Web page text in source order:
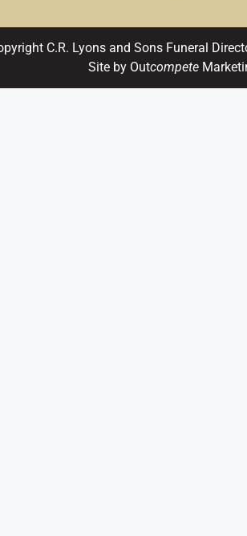
C.R. Lyons and Sons Funeral
Site by Outcompete